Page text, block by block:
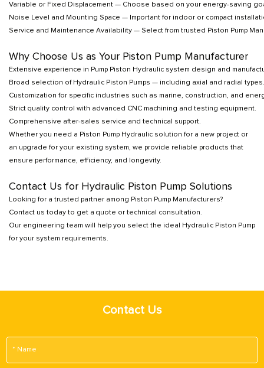
Variable or Fixed Displacement — Choose based on your energy-saving
Noise Level and Mounting Space — Important for indoor or compact
Service and Maintenance Availability — Select from trusted Piston Pump
Why Choose Us as Your Piston Pump Manufacturer
Extensive experience in Pump Piston Hydraulic system design and
Broad selection of Hydraulic Piston Pumps — including axial and radial types.
Customization for specific industries such as marine, construction, and
Strict quality control with advanced CNC machining and testing equipment.
Comprehensive after-sales service and technical support.
Whether you need a Piston Pump Hydraulic solution for a new project or
an upgrade for your existing system, we provide reliable products that
ensure performance, efficiency, and longevity.
Contact Us for Hydraulic Piston Pump Solutions
Looking for a trusted partner among Piston Pump Manufacturers?
Contact us today to get a quote or technical consultation.
Our engineering team will help you select the ideal Hydraulic Piston Pump
for your system requirements.
Contact Us